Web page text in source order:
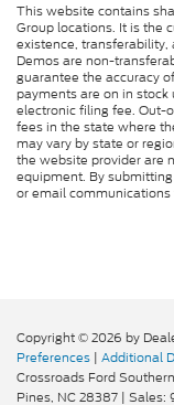
This website contains
Group locations. It is the
existence, transferability,
Demos are non-
guarantee the accuracy
payments are on in
electronic filing fee. Out-
fees in the state where
may vary by state or
the website provider are
equipment. By
or email communications
Copyright © 2026 by
Preferences | Additional
Crossroads Ford
Pines, NC28387 | Sales: